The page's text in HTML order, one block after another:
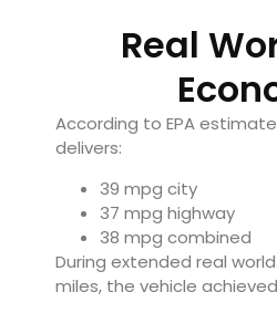
Real
According to EPA
delivers:
39 mpg city
37 mpg highway
38 mpg combined
During extended real
miles, the vehicle